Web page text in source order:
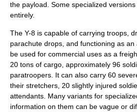
the payload. Some specialized
entirely.
The Y-8 is capable of carrying troops,
parachute drops, and functioning as
be used for commercial uses as a
20 tons of cargo, approximately 96
paratroopers. It can also carry 60
their stretchers, 20 slightly injured
attendants. Many variants for
information on them can be vague or